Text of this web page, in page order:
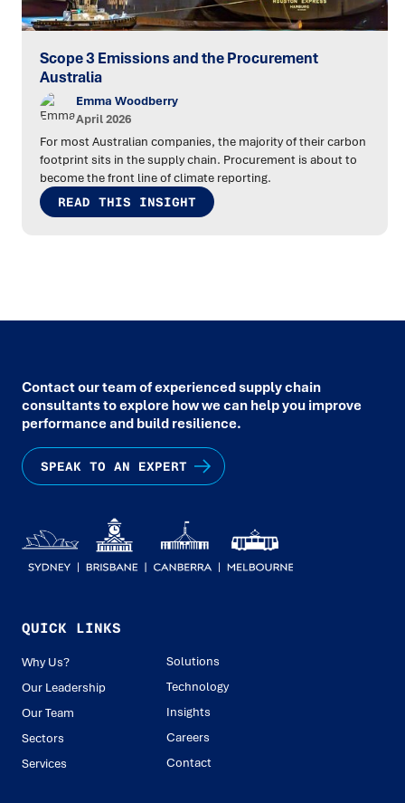
Scope 3 Emissions and the Procurement
Australia
Emma Woodberry
April 2026
For most Australian companies, the majority of their carbon
footprint sits in the supply chain. Procurement is about to
become the front line of climate reporting.
READ THIS INSIGHT
Contact our team of experienced supply chain
consultants to explore how we can help you improve
performance and build resilience.
SPEAK TO AN EXPERT
QUICK LINKS
Why Us?
Our Leadership
Our Team
Sectors
Services
Solutions
Technology
Insights
Careers
Contact